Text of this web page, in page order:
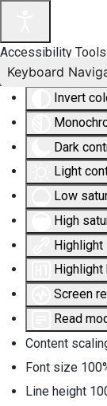
Accessibility Tools
Invert
Dark
Light
Low
High
Highlight
Highlight
Screen
Read
Content
Font size 100
Line height
Keyboard